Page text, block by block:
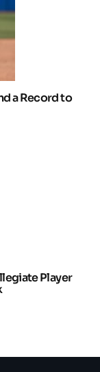
a Record to
Player